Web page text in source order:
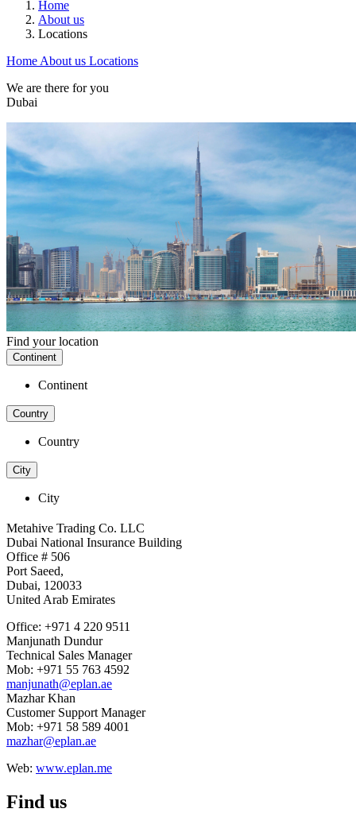
Home
About us
Locations
Home About us Locations
We are there for you
Dubai
Find your location
Continent
Continent
Country
Country
City
City
Metahive Trading Co. LLC
Dubai National Insurance Building
Office # 506
Port Saeed,
Dubai, 120033
United Arab Emirates
Office: +971 4 220 9511
Manjunath Dundur
Technical Sales Manager
Mob: +971 55 763 4592
manjunath@eplan.ae
Mazhar Khan
Customer Support Manager
Mob: +971 58 589 4001
mazhar@eplan.ae
Web: www.eplan.me
Find us